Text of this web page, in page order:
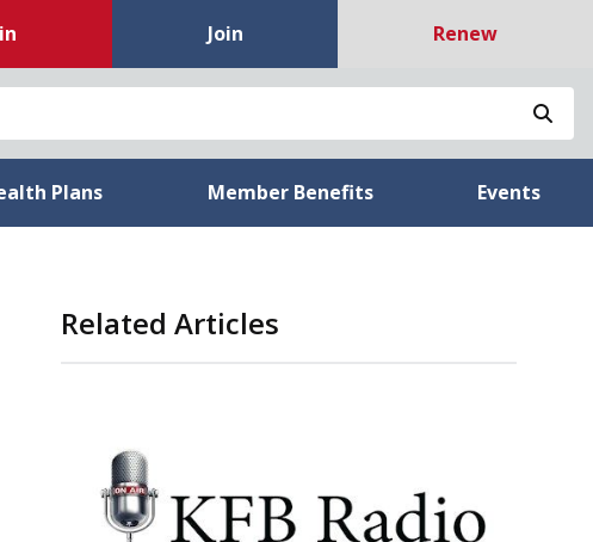
Join Renew
Plans Member Benefits Events
Related Articles